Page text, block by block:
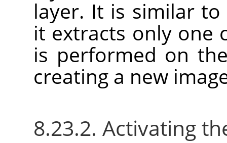
layer. It is similar to
it extracts only one
is performed on
creating a new
8.23.2. Activating